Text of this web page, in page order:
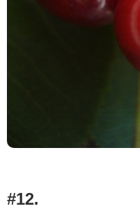
#12.